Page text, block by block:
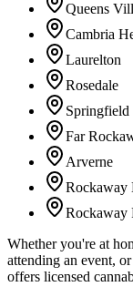
Queens
Cambria
Laurelton
Rosedale
Springfield
Far
Arverne
Rockaway
Rockaway
Whether you're at
attending an event,
offers licensed